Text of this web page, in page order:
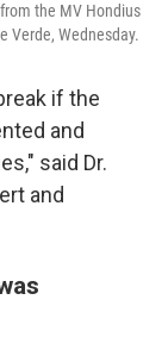
the MV Hondius
Verde, Wednesday.
if the
and
said Dr.
and